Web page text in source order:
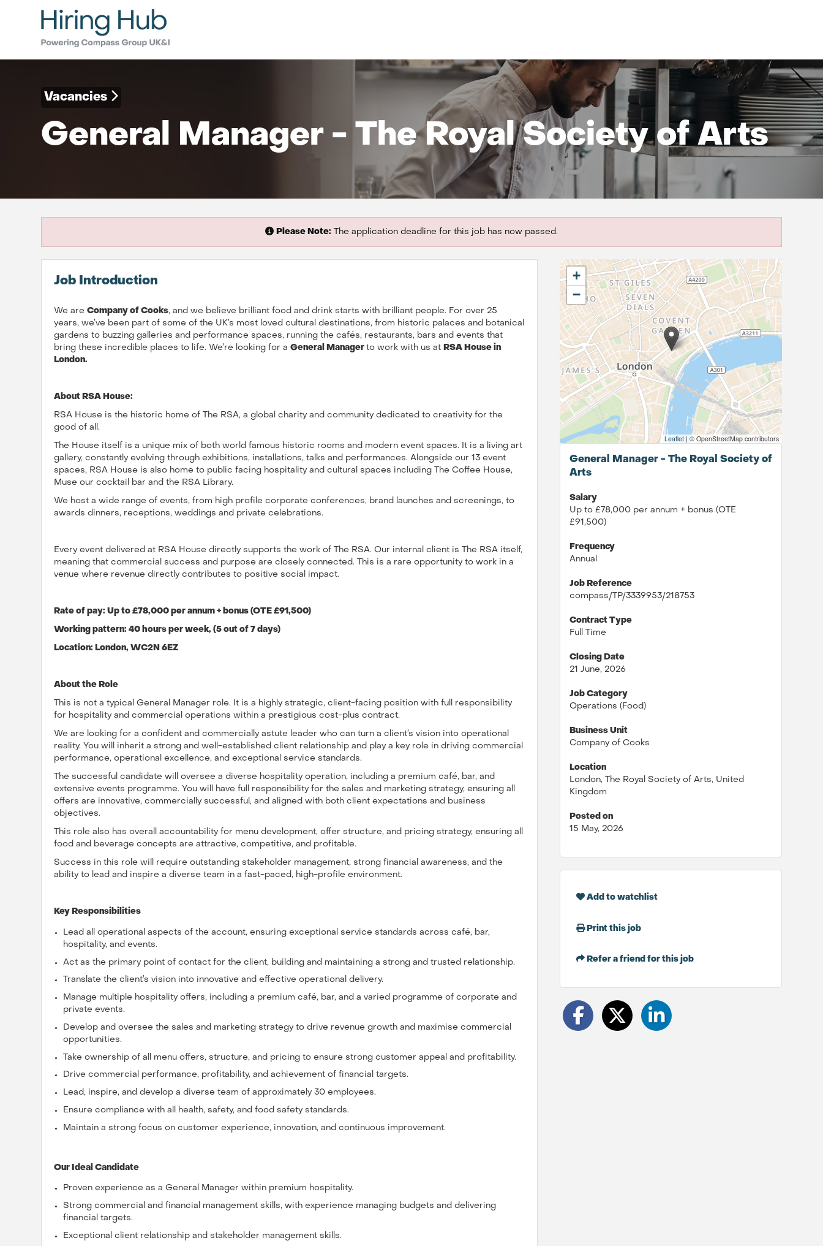
Vacancies
General Manager - The Royal Society of Arts
Please Note: The application deadline for this job has now passed.
Job Introduction
We are Company of Cooks, and we believe brilliant food and drink starts with brilliant people. For over 25
years, we’ve been part of some of the UK’s most loved cultural destinations, from historic palaces and botanical
gardens to buzzing galleries and performance spaces, running the cafés, restaurants, bars and events that
bring these incredible places to life. We’re looking for a General Manager to work with us at RSA House in
London.
About RSA House:
RSA House is the historic home of The RSA, a global charity and community dedicated to creativity for the
good of all.
The House itself is a unique mix of both world famous historic rooms and modern event spaces. It is a living art
gallery, constantly evolving through exhibitions, installations, talks and performances. Alongside our 13 event
spaces, RSA House is also home to public facing hospitality and cultural spaces including The Coffee House,
Muse our cocktail bar and the RSA Library.
We host a wide range of events, from high profile corporate conferences, brand launches and screenings, to
awards dinners, receptions, weddings and private celebrations.
Every event delivered at RSA House directly supports the work of The RSA. Our internal client is The RSA itself,
meaning that commercial success and purpose are closely connected. This is a rare opportunity to work in a
venue where revenue directly contributes to positive social impact.
Rate of pay: Up to £78,000 per annum + bonus (OTE £91,500)
Working pattern: 40 hours per week, (5 out of 7 days)
Location: London, WC2N 6EZ
About the Role
This is not a typical General Manager role. It is a highly strategic, client-facing position with full responsibility
for hospitality and commercial operations within a prestigious cost-plus contract.
We are looking for a confident and commercially astute leader who can turn a client’s vision into operational
reality. You will inherit a strong and well-established client relationship and play a key role in driving commercial
performance, operational excellence, and exceptional service standards.
The successful candidate will oversee a diverse hospitality operation, including a premium café, bar, and
extensive events programme. You will have full responsibility for the sales and marketing strategy, ensuring all
offers are innovative, commercially successful, and aligned with both client expectations and business
objectives.
This role also has overall accountability for menu development, offer structure, and pricing strategy, ensuring all
food and beverage concepts are attractive, competitive, and profitable.
Success in this role will require outstanding stakeholder management, strong financial awareness, and the
ability to lead and inspire a diverse team in a fast-paced, high-profile environment.
Key Responsibilities
Lead all operational aspects of the account, ensuring exceptional service standards across café, bar,
hospitality, and events.
Act as the primary point of contact for the client, building and maintaining a strong and trusted relationship.
Translate the client’s vision into innovative and effective operational delivery.
Manage multiple hospitality offers, including a premium café, bar, and a varied programme of corporate and
private events.
Develop and oversee the sales and marketing strategy to drive revenue growth and maximise commercial
opportunities.
Take ownership of all menu offers, structure, and pricing to ensure strong customer appeal and profitability.
Drive commercial performance, profitability, and achievement of financial targets.
Lead, inspire, and develop a diverse team of approximately 30 employees.
Ensure compliance with all health, safety, and food safety standards.
Maintain a strong focus on customer experience, innovation, and continuous improvement.
Our Ideal Candidate
Proven experience as a General Manager within premium hospitality.
Strong commercial and financial management skills, with experience managing budgets and delivering
financial targets.
Exceptional client relationship and stakeholder management skills.
+
−
Leaflet | © OpenStreetMap contributors
General Manager - The Royal Society of
Arts
Salary
Up to £78,000 per annum + bonus (OTE
£91,500)
Frequency
Annual
Job Reference
compass/TP/3339953/218753
Contract Type
Full Time
Closing Date
21 June, 2026
Job Category
Operations (Food)
Business Unit
Company of Cooks
Location
London, The Royal Society of Arts, United
Kingdom
Posted on
15 May, 2026
Add to watchlist
Print this job
Refer a friend for this job